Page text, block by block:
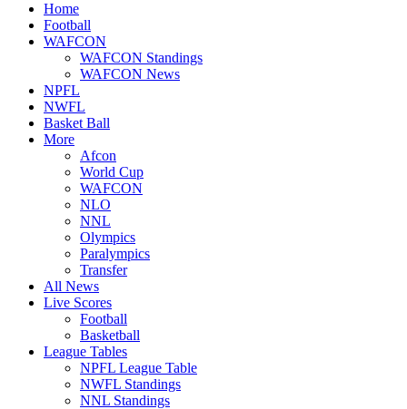
Home
Football
WAFCON
WAFCON Standings
WAFCON News
NPFL
NWFL
Basket Ball
More
Afcon
World Cup
WAFCON
NLO
NNL
Olympics
Paralympics
Transfer
All News
Live Scores
Football
Basketball
League Tables
NPFL League Table
NWFL Standings
NNL Standings